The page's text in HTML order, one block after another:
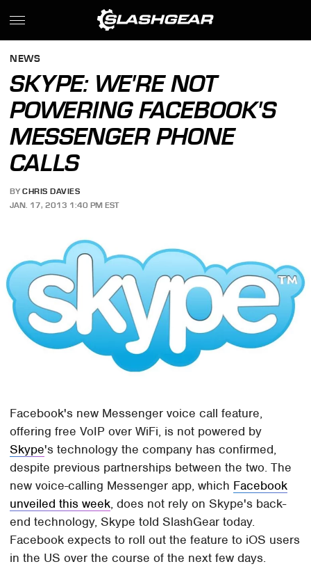
NEWS
SKYPE: WE'RE NOT
POWERING FACEBOOK'S
MESSENGER PHONE
CALLS
BY CHRIS DAVIES
JAN. 17, 2013 1:40 PM EST
Facebook's new Messenger voice call feature,
offering free VoIP over WiFi, is not powered by
Skype's technology the company has confirmed,
despite previous partnerships between the two. The
new voice-calling Messenger app, which Facebook
unveiled this week, does not rely on Skype's back-
end technology, Skype told SlashGear today.
Facebook expects to roll out the feature to iOS users
in the US over the course of the next few days.